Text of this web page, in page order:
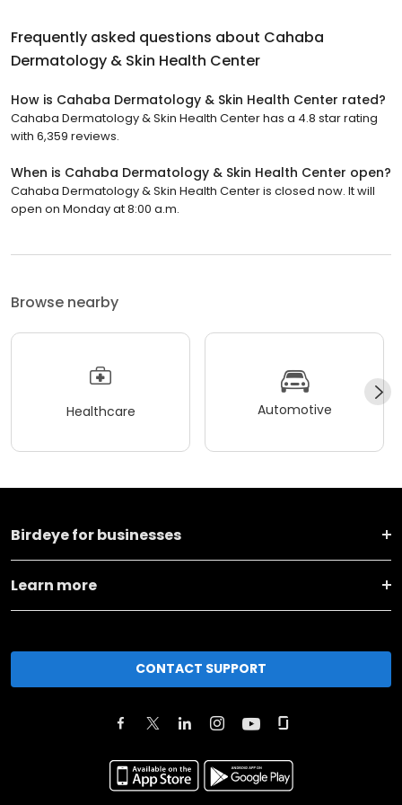
Frequently asked questions about Cahaba
Dermatology & Skin Health Center
How is Cahaba Dermatology & Skin Health Center rated?
Cahaba Dermatology & Skin Health Center has a 4.8 star rating
with 6,359 reviews.
When is Cahaba Dermatology & Skin Health Center open?
Cahaba Dermatology & Skin Health Center is closed now. It will
open on Monday at 8:00 a.m.
Browse nearby
Healthcare Automotive
Birdeye for businesses
Learn more
CONTACT SUPPORT